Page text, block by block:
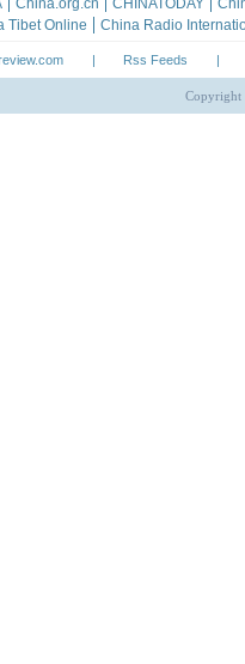
| Rss Feeds |
Copyright